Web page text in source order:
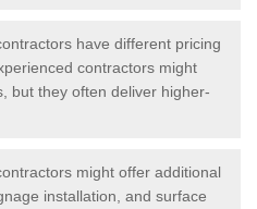
have different pricing
contractors might
but they often deliver higher-
might offer additional
installation, and surface